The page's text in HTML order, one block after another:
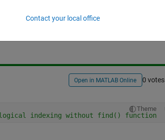
Open in MATLAB Online 0 votes
Theme
indexing without find() function
Contact your local office